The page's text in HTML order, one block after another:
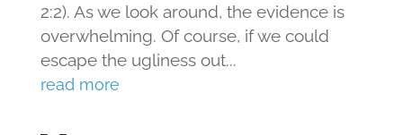
2:2). As we look around, the evidence is
overwhelming. Of course, if we could
escape the ugliness out...
read more